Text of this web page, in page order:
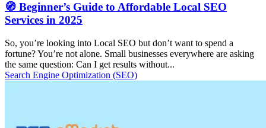
🧭 Beginner’s Guide to Affordable Local SEO
Services in 2025
So, you’re looking into Local SEO but don’t want to spend a
fortune? You’re not alone. Small businesses everywhere are asking
the same question: Can I get results without...
Search Engine Optimization (SEO)